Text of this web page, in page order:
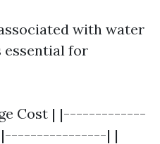
with water
essential for
Cost | |-------------
| |